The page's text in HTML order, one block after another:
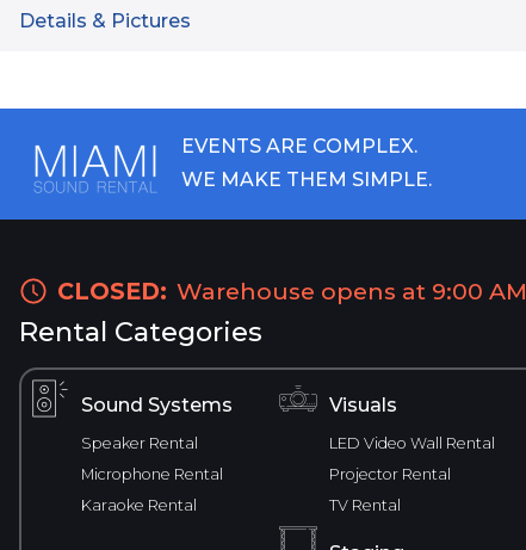
Details & Pictures
EVENTS ARE COMPLEX.
WE MAKE THEM SIMPLE.
CLOSED: Warehouse opens at 9:00 AM
Rental Categories
Sound Systems
Speaker Rental
Microphone Rental
Karaoke Rental
Visuals
LED Video Wall Rental
Projector Rental
TV Rental